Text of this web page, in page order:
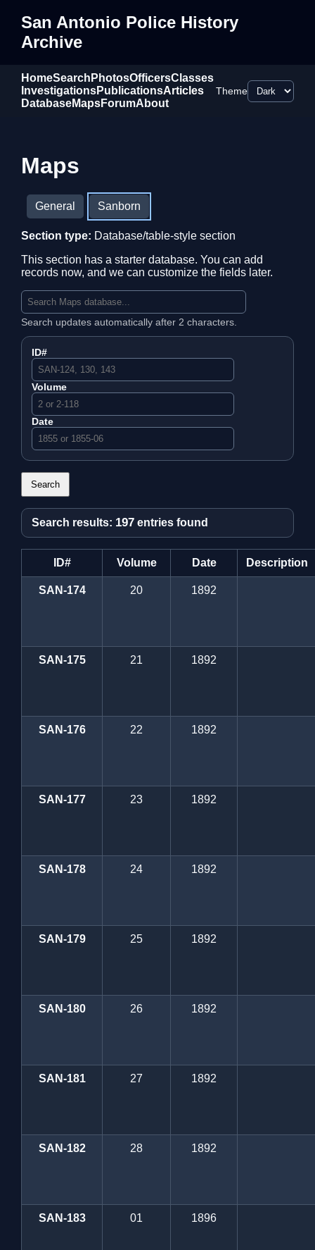
San Antonio Police History
Archive
HomeSearch PhotosOfficersClasses
InvestigationsPublicationsArticles
DatabaseMapsForumAbout
Theme
Maps
General Sanborn
Section type: Database/table-style section
This section has a starter database. You can add
records now, and we can customize the fields later.
Search updates automatically after 2 characters.
ID#
Volume
Date
Search
Search results: 197entries found
ID# Volume Date Description
SAN-174 20 1892
SAN-175 21 1892
SAN-176 22 1892
SAN-177 23 1892
SAN-178 24 1892
SAN-179 25 1892
SAN-180 26 1892
SAN-181 27 1892
SAN-182 28 1892
SAN-183 01 1896